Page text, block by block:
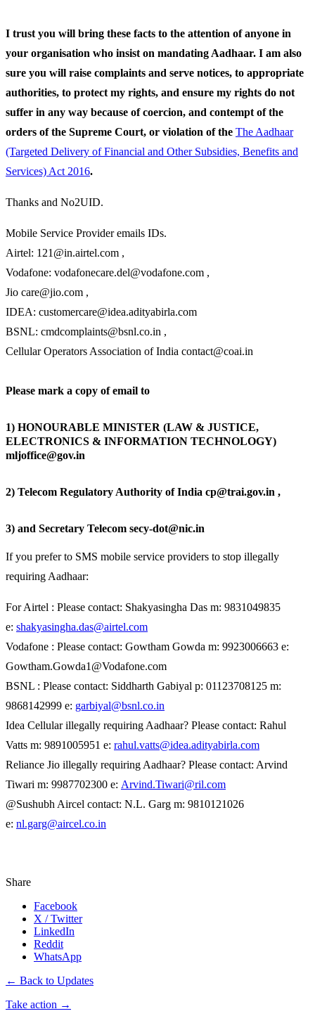
I trust you will bring these facts to the attention of anyone in
your organisation who insist on mandating Aadhaar. I am also
sure you will raise complaints and serve notices, to appropriate
authorities, to protect my rights, and ensure my rights do not
suffer in any way because of coercion, and contempt of the
orders of the Supreme Court, or violation of the The Aadhaar
(Targeted Delivery of Financial and Other Subsidies, Benefits and
Services) Act 2016.
Thanks and No2UID.
Mobile Service Provider emails IDs.
Airtel: 121@in.airtel.com ,
Vodafone: vodafonecare.del@vodafone.com ,
Jio care@jio.com ,
IDEA: customercare@idea.adityabirla.com
BSNL: cmdcomplaints@bsnl.co.in ,
Cellular Operators Association of India contact@coai.in
Please mark a copy of email to
1) HONOURABLE MINISTER (LAW & JUSTICE,
ELECTRONICS & INFORMATION TECHNOLOGY)
mljoffice@gov.in
2) Telecom Regulatory Authority of India cp@trai.gov.in ,
3) and Secretary Telecom secy-dot@nic.in
If you prefer to SMS mobile service providers to stop illegally
requiring Aadhaar:
For Airtel : Please contact: Shakyasingha Das m: 9831049835
e: shakyasingha.das@airtel.com
Vodafone : Please contact: Gowtham Gowda m: 9923006663 e:
Gowtham.Gowda1@Vodafone.com
BSNL : Please contact: Siddharth Gabiyal p: 01123708125 m:
9868142999 e: garbiyal@bsnl.co.in
Idea Cellular illegally requiring Aadhaar? Please contact: Rahul
Vatts m: 9891005951 e: rahul.vatts@idea.adityabirla.com
Reliance Jio illegally requiring Aadhaar? Please contact: Arvind
Tiwari m: 9987702300 e: Arvind.Tiwari@ril.com
@Sushubh Aircel contact: N.L. Garg m: 9810121026
e: nl.garg@aircel.co.in
Share
Facebook
X / Twitter
LinkedIn
Reddit
WhatsApp
← Back to Updates
Take action →